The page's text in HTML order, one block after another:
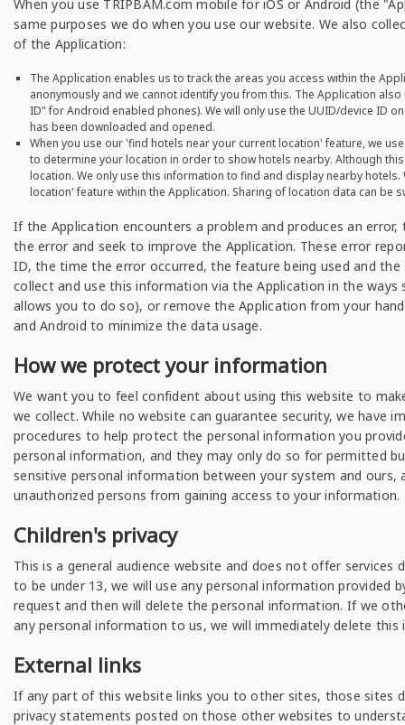
When you use TRIPBAM.com mobile for iOS or Android (the
same purposes we do when you use our website. We also
of the Application:
The Application enables us to track the areas you access within the
anonymously and we cannot identify you from this. The Application
ID" for Android enabled phones). We will only use the UUID/device ID
has been downloaded and opened.
When you use our 'find hotels near your current location' feature, we
to determine your location in order to show hotels nearby. Although
location. We only use this information to find and display nearby
location' feature within the Application. Sharing of location data can be
If the Application encounters a problem and produces an
the error and seek to improve the Application. These error
ID, the time the error occurred, the feature being used and
collect and use this information via the Application in the
allows you to do so), or remove the Application from your
and Android to minimize the data usage.
How we protect your information
We want you to feel confident about using this website to
we collect. While no website can guarantee security, we have
procedures to help protect the personal information you
personal information, and they may only do so for permitted
sensitive personal information between your system and
unauthorized persons from gaining access to your information.
Children's privacy
This is a general audience website and does not offer
to be under 13, we will use any personal information
request and then will delete the personal information. If we
any personal information to us, we will immediately delete this
External links
If any part of this website links you to other sites, those sites
privacy statements posted on those other websites to